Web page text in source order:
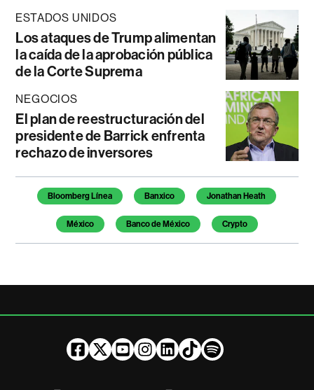
ESTADOS UNIDOS
Los ataques de Trump alimentan
la caída de la aprobación pública
de la Corte Suprema
NEGOCIOS
El plan de reestructuración del
presidente de Barrick enfrenta
rechazo de inversores
Temas de este artículo
Bloomberg Línea Banxico Jonathan Heath
México Banco de México Crypto